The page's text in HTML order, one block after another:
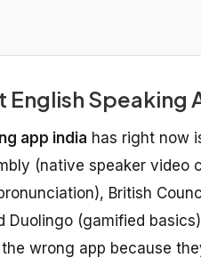
English Speaking
app india has right now
(native speaker video
British
Duolingo (gamified
wrong app because